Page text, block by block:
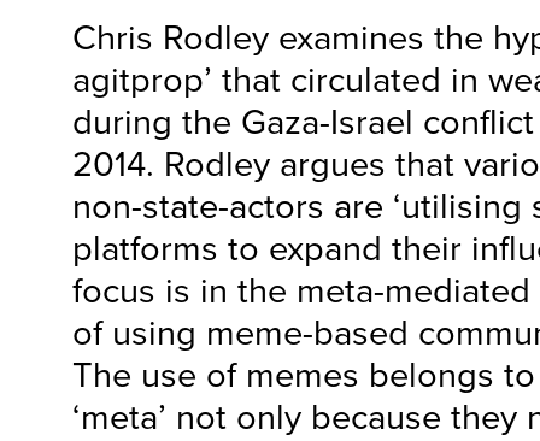
Chris Rodley examines the
agitprop’ that circulated in
during the Gaza-Israel
2014. Rodley argues that
non-state-actors are
platforms to expand their
focus is in the meta-
of using meme-based
The use of memes belongs
‘meta’ not only because